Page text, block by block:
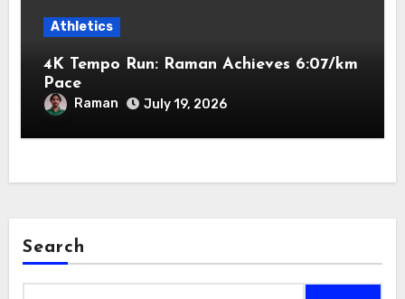
Athletics
4K Tempo Run: Raman Achieves 6:07/km
Pace
Raman July 19, 2026
Search